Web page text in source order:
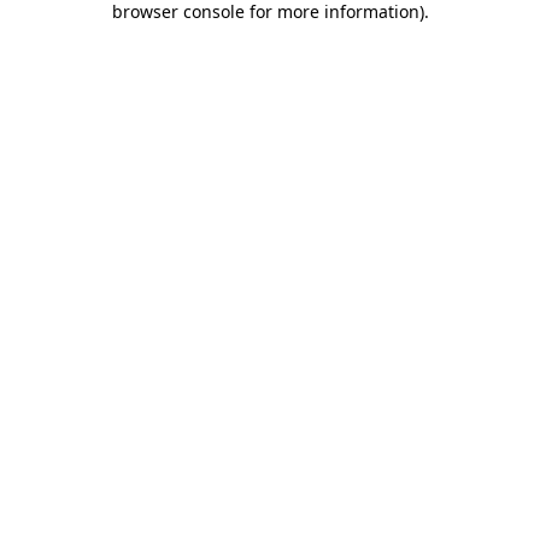
browser console for more information).